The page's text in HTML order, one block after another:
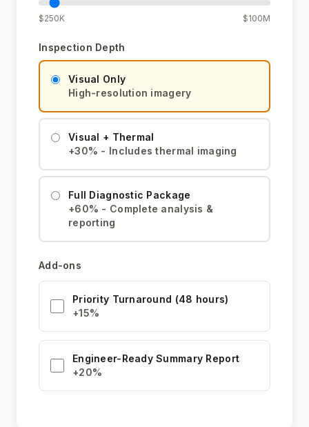
$250K $100M
Inspection Depth
Visual Only
High-resolution imagery
Visual + Thermal
+30% - Includes thermal imaging
Full Diagnostic Package
+60% - Complete analysis &
reporting
Add-ons
Priority Turnaround (48 hours)
+15%
Engineer-Ready Summary Report
+20%